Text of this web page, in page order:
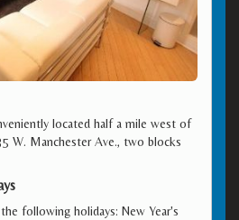
located half a mile west of
W. Manchester Ave., two blocks
following holidays: New Year's